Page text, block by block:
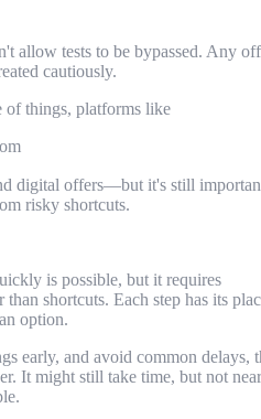
allow tests to be bypassed. Any
cautiously.
of things, platforms like
digital offers—but it's still
risky shortcuts.
is possible, but it requires
shortcuts. Each step has its
option.
early, and avoid common delays,
It might still take time, but not